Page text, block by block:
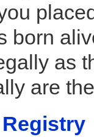
born
as
are